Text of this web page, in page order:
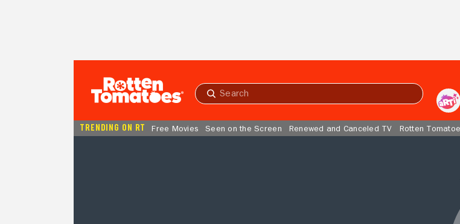
Submit
TRENDING ON RT Free Movies Seen on the Screen Renewed and Canceled TV Rotten